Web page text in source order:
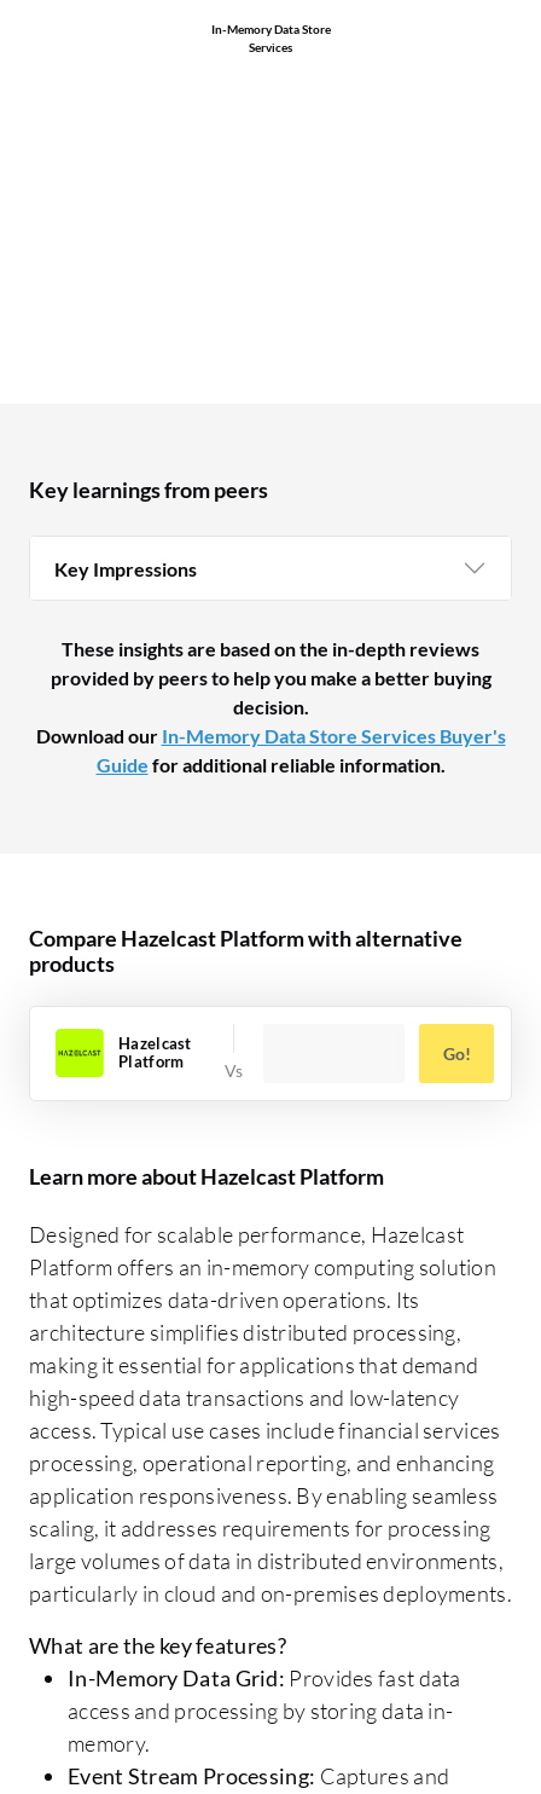
In-Memory Data Store
Services
Key learnings from peers
Key Impressions
These insights are based on the in-depth reviews
provided by peers to help you make a better buying
decision.
Download our In-Memory Data Store Services Buyer's
Guide for additional reliable information.
Compare Hazelcast Platform with alternative
products
Hazelcast
Platform
Go!
Learn more about Hazelcast Platform
Designed for scalable performance, Hazelcast
Platform offers an in-memory computing solution
that optimizes data-driven operations. Its
architecture simplifies distributed processing,
making it essential for applications that demand
high-speed data transactions and low-latency
access. Typical use cases include financial services
processing, operational reporting, and enhancing
application responsiveness. By enabling seamless
scaling, it addresses requirements for processing
large volumes of data in distributed environments,
particularly in cloud and on-premises deployments.
What are the key features?
In-Memory Data Grid: Provides fast data
access and processing by storing data in-
memory.
Event Stream Processing: Captures and